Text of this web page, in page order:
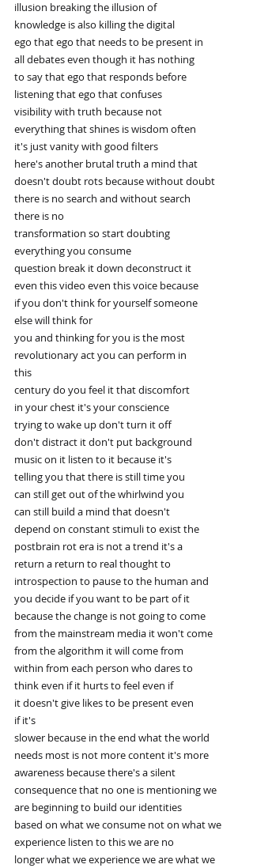
illusion breaking the illusion of
knowledge is also killing the digital
ego that ego that needs to be present in
all debates even though it has nothing
to say that ego that responds before
listening that ego that confuses
visibility with truth because not
everything that shines is wisdom often
it's just vanity with good filters
here's another brutal truth a mind that
doesn't doubt rots because without doubt
there is no search and without search
there is no
transformation so start doubting
everything you consume
question break it down deconstruct it
even this video even this voice because
if you don't think for yourself someone
else will think for
you and thinking for you is the most
revolutionary act you can perform in
this
century do you feel it that discomfort
in your chest it's your conscience
trying to wake up don't turn it off
don't distract it don't put background
music on it listen to it because it's
telling you that there is still time you
can still get out of the whirlwind you
can still build a mind that doesn't
depend on constant stimuli to exist the
postbrain rot era is not a trend it's a
return a return to real thought to
introspection to pause to the human and
you decide if you want to be part of it
because the change is not going to come
from the mainstream media it won't come
from the algorithm it will come from
within from each person who dares to
think even if it hurts to feel even if
it doesn't give likes to be present even
if it's
slower because in the end what the world
needs most is not more content it's more
awareness because there's a silent
consequence that no one is mentioning we
are beginning to build our identities
based on what we consume not on what we
experience listen to this we are no
longer what we experience we are what we